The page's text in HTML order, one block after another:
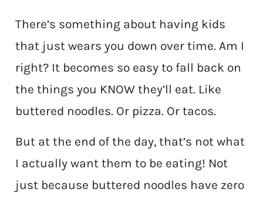
There’s something about having kids
that just wears you down over time. Am I
right? It becomes so easy to fall back on
the things you KNOW they’ll eat. Like
buttered noodles. Or pizza. Or tacos.
But at the end of the day, that’s not what
I actually want them to be eating! Not
just because buttered noodles have zero